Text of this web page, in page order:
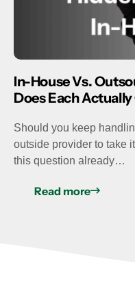
In-House Vs.
Does Each
Should you keep
outside provider to take
this question already…
Read more